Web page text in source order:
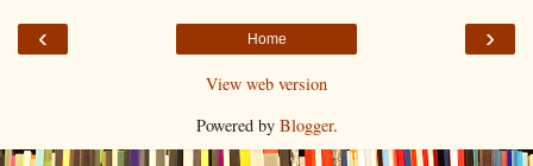
‹ ›
Home
View web version
Powered by Blogger.